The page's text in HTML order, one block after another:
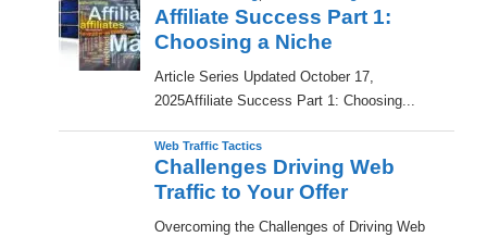
Affiliate Success Part 1:
Choosing a Niche
​Article Series Updated October 17,
2025Affiliate Success Part 1: Choosing...
Web Traffic Tactics
Challenges Driving Web
Traffic to Your Offer
Overcoming the Challenges of Driving Web